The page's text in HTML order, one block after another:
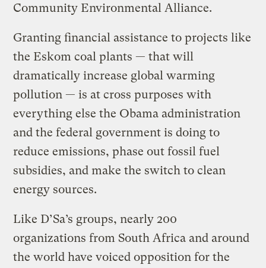
Community Environmental Alliance.
Granting financial assistance to projects like
the Eskom coal plants — that will
dramatically increase global warming
pollution — is at cross purposes with
everything else the Obama administration
and the federal government is doing to
reduce emissions, phase out fossil fuel
subsidies, and make the switch to clean
energy sources.
Like D’Sa’s groups, nearly 200
organizations from South Africa and around
the world have voiced opposition for the